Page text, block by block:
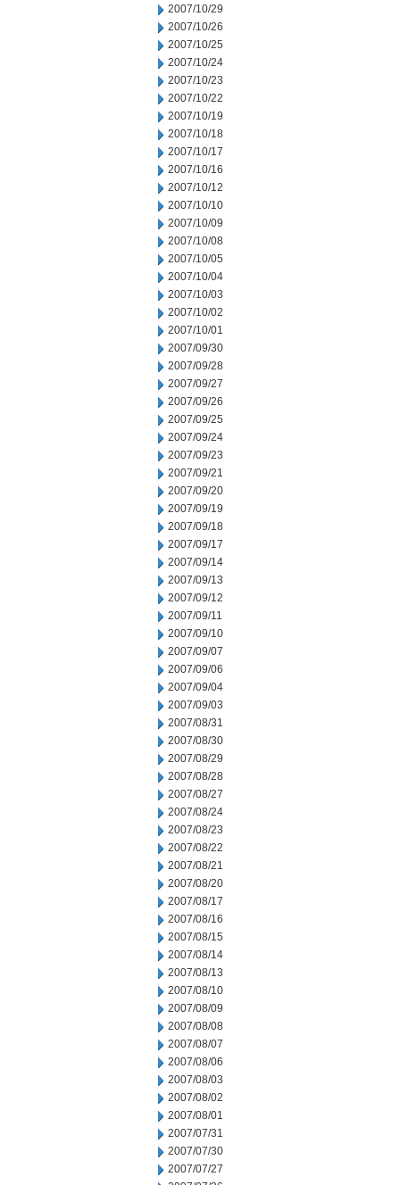
2007/10/29
2007/10/26
2007/10/25
2007/10/24
2007/10/23
2007/10/22
2007/10/19
2007/10/18
2007/10/17
2007/10/16
2007/10/12
2007/10/10
2007/10/09
2007/10/08
2007/10/05
2007/10/04
2007/10/03
2007/10/02
2007/10/01
2007/09/30
2007/09/28
2007/09/27
2007/09/26
2007/09/25
2007/09/24
2007/09/23
2007/09/21
2007/09/20
2007/09/19
2007/09/18
2007/09/17
2007/09/14
2007/09/13
2007/09/12
2007/09/11
2007/09/10
2007/09/07
2007/09/06
2007/09/04
2007/09/03
2007/08/31
2007/08/30
2007/08/29
2007/08/28
2007/08/27
2007/08/24
2007/08/23
2007/08/22
2007/08/21
2007/08/20
2007/08/17
2007/08/16
2007/08/15
2007/08/14
2007/08/13
2007/08/10
2007/08/09
2007/08/08
2007/08/07
2007/08/06
2007/08/03
2007/08/02
2007/08/01
2007/07/31
2007/07/30
2007/07/27